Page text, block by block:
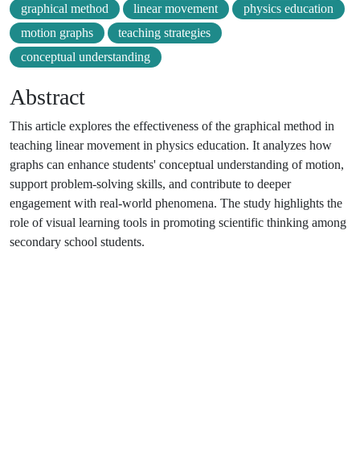
graphical method linear movement
physics education
motion graphs
teaching strategies
conceptual understanding
Abstract
This article explores the effectiveness of the graphical method in
teaching linear movement in physics education. It analyzes how
graphs can enhance students' conceptual understanding of motion,
support problem-solving skills, and contribute to deeper
engagement with real-world phenomena. The study highlights the
role of visual learning tools in promoting scientific thinking among
secondary school students.